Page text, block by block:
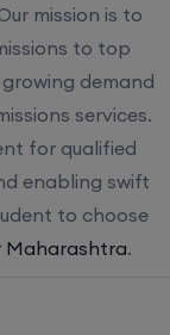
mission is to
to top
demand
services.
for qualified
enabling swift
to choose
Maharashtra.